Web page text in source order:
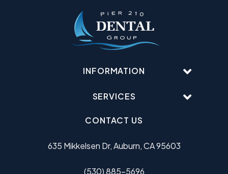
INFORMATION
SERVICES
CONTACT US
635 Mikkelsen Dr, Auburn, CA 95603
(530) 885-5696